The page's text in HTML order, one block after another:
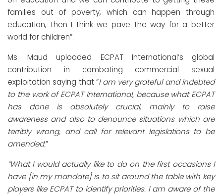
families out of poverty, which can happen through
education, then I think we pave the way for a better
world for children”.
Ms. Maud uploaded ECPAT International’s global
contribution in combating commercial sexual
exploitation saying that “I am very grateful and indebted
to the work of ECPAT International, because what ECPAT
has done is absolutely crucial, mainly to raise
awareness and also to denounce situations which are
terribly wrong, and call for relevant legislations to be
amended.”
“What I would actually like to do on the first occasions I
have [in my mandate] is to sit around the table with key
players like ECPAT to identify priorities. I am aware of the